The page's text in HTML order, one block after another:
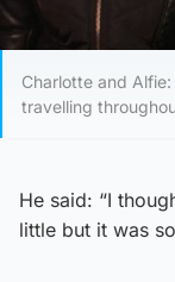
Charlotte and
travelling
He said: “I
little but it was